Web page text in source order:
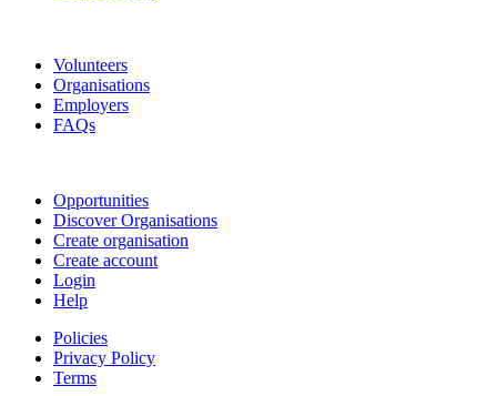
Volunteers
Organisations
Employers
FAQs
Opportunities
Discover Organisations
Create organisation
Create account
Login
Help
Policies
Privacy Policy
Terms